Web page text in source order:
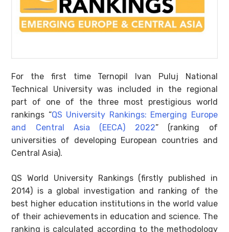
For the first time Ternopil Ivan Puluj National
Technical University was included in the regional
part of one of the three most prestigious world
rankings “QS University Rankings: Emerging Europe
and Central Asia (EECA) 2022” (ranking of
universities of developing European countries and
Central Asia).
QS World University Rankings (firstly published in
2014) is a global investigation and ranking of the
best higher education institutions in the world value
of their achievements in education and science. The
ranking is calculated according to the methodology